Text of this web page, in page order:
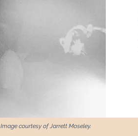
Image courtesy of Jarrett Moseley.